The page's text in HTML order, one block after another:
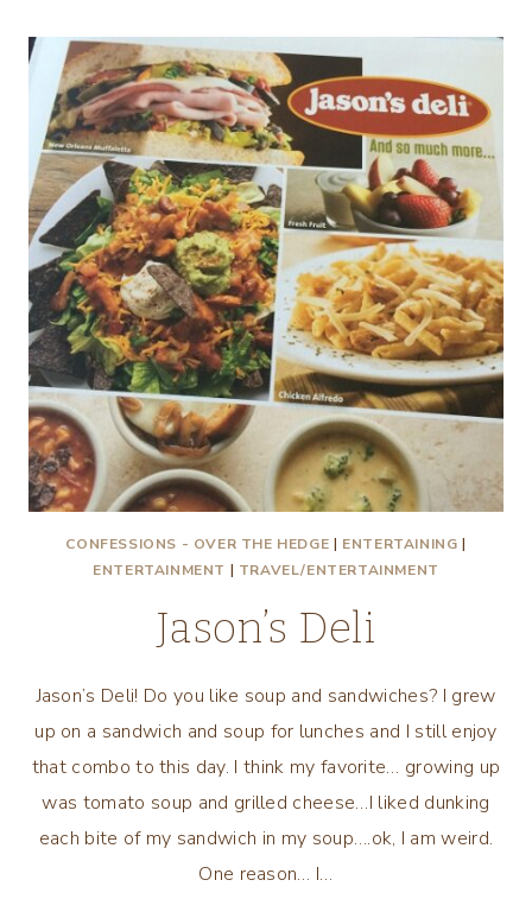
CONFESSIONS - OVER THE HEDGE | ENTERTAINING |
ENTERTAINMENT | TRAVEL/ENTERTAINMENT
Jason’s Deli
Jason’s Deli! Do you like soup and sandwiches? I grew
up on a sandwich and soup for lunches and I still enjoy
that combo to this day. I think my favorite… growing up
was tomato soup and grilled cheese…I liked dunking
each bite of my sandwich in my soup….ok, I am weird.
One reason… I…